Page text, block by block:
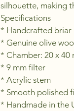
silhouette, making
Specifications
* Handcrafted briar
* Genuine olive
* Chamber: 20 x 40
* 9 mm filter
* Acrylic stem
* Smooth polished
* Handmade in the